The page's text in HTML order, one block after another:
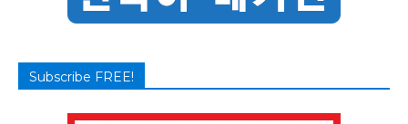
Subscribe FREE!